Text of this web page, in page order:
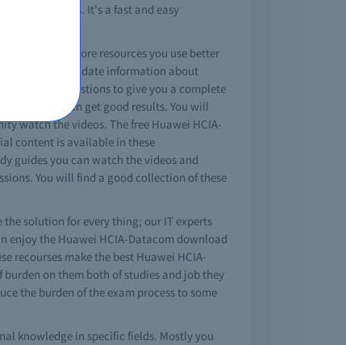
your exams. It's a fast and easy
site. The more resources you use better
contains up-to-date information about
exam questions to give you a complete
you can get good results. You will
watch the videos. The free Huawei HCIA-
content is available in these
guides you can watch the videos and
You will find a good collection of these
solution for every thing; our IT experts
enjoy the Huawei HCIA-Datacom download
recourses make the best Huawei HCIA-
on them both of studies and job they
the burden of the exam process to some
knowledge in specific fields. Mostly you